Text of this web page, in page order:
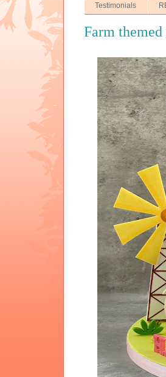
Testimonials
Farm